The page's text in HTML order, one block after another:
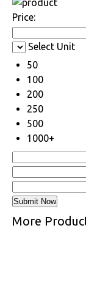
Price:
Select Unit
50
100
200
250
500
1000+
More